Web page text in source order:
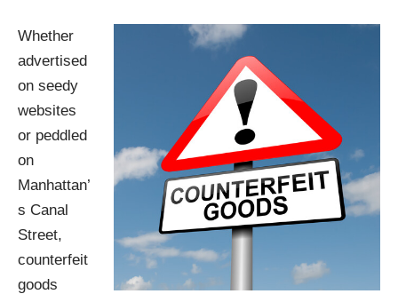
Whether
advertised
on seedy
websites
or peddled
on
Manhattan’
s Canal
Street,
counterfeit
goods